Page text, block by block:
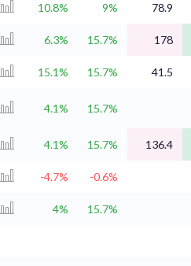
10.8% 9% 78.9
6.3% 15.7% 178
15.1% 15.7%
41.5
4.1% 15.7%
4.1% 15.7% 136.4
-4.7% -0.6%
4% 15.7%